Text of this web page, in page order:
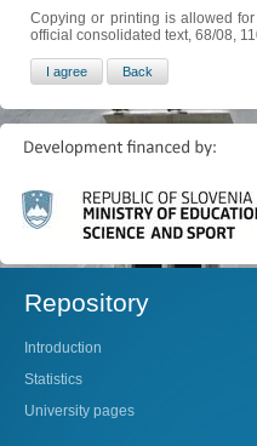
Copying or printing is allowed
official consolidated text, 68/08,
Repository
Introduction
Statistics
University pages